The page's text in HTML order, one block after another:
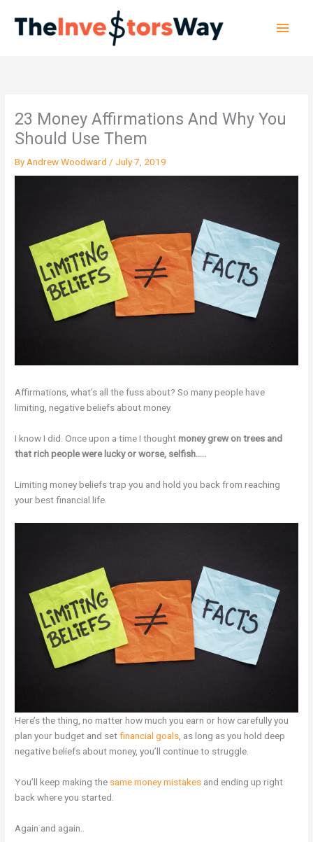
content
23 Money Affirmations And Why You
Should Use Them
ByAndrew Woodward / July 7, 2019
Affirmations, what’s all the fuss about? So many people have
limiting, negative beliefs about money.
I know I did. Once upon a time I thoughtmoney grew on trees and
that rich people were lucky or worse, selfish…..
Limiting money beliefs trap you and hold you back from reaching
your best financial life.
Here’s the thing, no matter how much you earn or how carefully you
plan your budget and setfinancial goals , as long as you hold deep
negative beliefs about money, you’ll continue to struggle.
You’ll keep making the same money mistakes and ending up right
back where you started.
Again and again..